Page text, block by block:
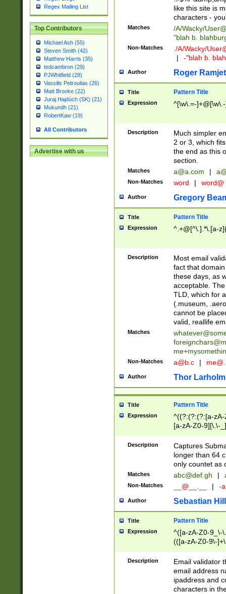
Regex Mailing List
Top Contributors
Michael Ash (55)
Steven Smith (42)
Matthew Harris (35)
tedcambron (29)
PJWhitfield (28)
Vassilis Petroulias (26)
Matt Brooke (22)
Juraj Hajdúch (SK) (21)
Mukundh (21)
RobertKaw (19)
All Contributors
Advertise with us
like this site is
characters -
Matches /A/Wacky/
"blah b.
Non-Matches ./A/Wacky/
|
-"blah b.
Author Roger Ramjet
Title Pattern Title
Expression ^[\w\.=-
Description
Much simpler
2 or 3, which
the end as this
section.
Matches a@a.com |
Non-Matches word | word@
Author Gregory
Title Pattern Title
Expression ^.+@[^\.].*\.[a-
Description
Most email
fact that
these days, as
acceptable.
TLD, which for
(.museum,
cannot be
valid, reallife
Matches
Non-Matches a@b.c |
Author Thor Larholm
Title Pattern Title
Expression
^((?:(?:(?:[a-
[a-zA-Z0-9][\.\-
Description
Captures
longer than 64
only countet as
Matches abc@def.gh |
Non-Matches __@__.__ | -
Author Sebastian
Title Pattern Title
Expression
^([a-zA-Z0-9_\-
(([a-zA-Z0-9\-
Description
Email validator
email address
ipaddress and
characters in